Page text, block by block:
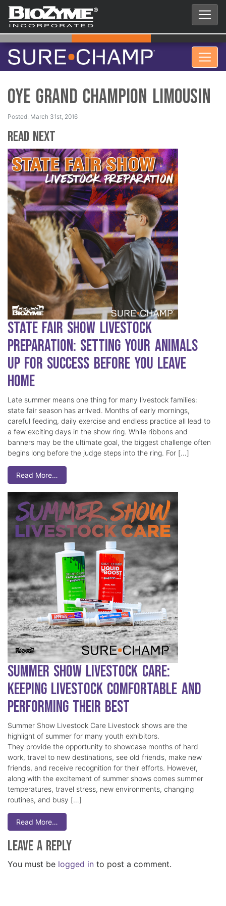
OYE Grand Champion Limousin
Posted: March 31st, 2016
Read Next
State Fair Show Livestock
Preparation: Setting Your Animals
Up for Success Before You Leave
Home
Late summer means one thing for many livestock families:
state fair season has arrived. Months of early mornings,
careful feeding, daily exercise and endless practice all lead to
a few exciting days in the show ring. While ribbons and
banners may be the ultimate goal, the biggest challenge often
begins long before the judge steps into the ring. For […]
Read More…
Summer Show Livestock Care:
Keeping Livestock Comfortable and
Performing Their Best
Summer Show Livestock Care Livestock shows are the
highlight of summer for many youth exhibitors.
They provide the opportunity to showcase months of hard
work, travel to new destinations, see old friends, make new
friends, and receive recognition for their efforts. However,
along with the excitement of summer shows comes summer
temperatures, travel stress, new environments, changing
routines, and busy […]
Read More…
Leave a Reply
You must be logged in to post a comment.